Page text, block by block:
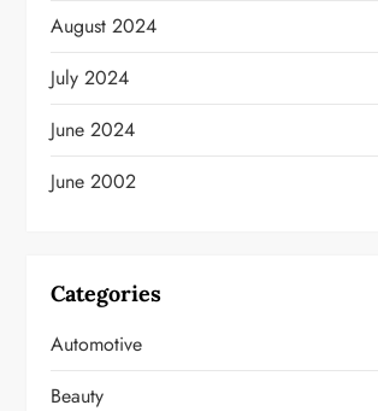
August 2024
July 2024
June 2024
June 2002
Categories
Automotive
Beauty